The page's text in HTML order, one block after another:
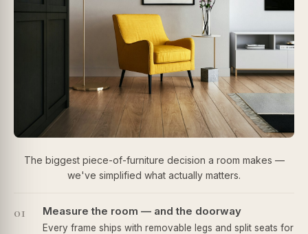
The biggest piece-of-furniture decision a room makes —
we've simplified what actually matters.
01 Measure the room — and the doorway
Every frame ships with removable legs and split seats for